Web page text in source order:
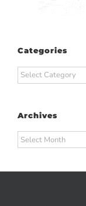
Categories
Categories
Archives
Archives